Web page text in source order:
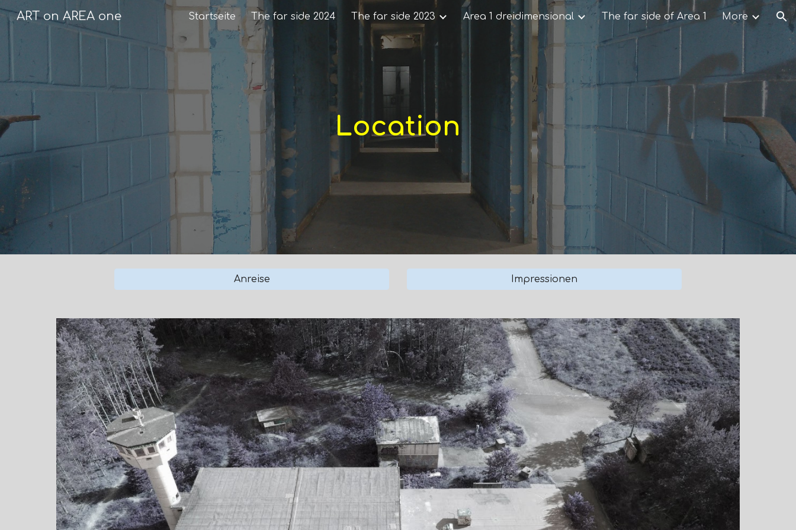
Skip to main content Skip to navigation
ART on AREA one Startseite The far side 2024 The far side 2023 Area 1 dreidimensional The far side of Area 1 More
Location
Anreise Impressionen